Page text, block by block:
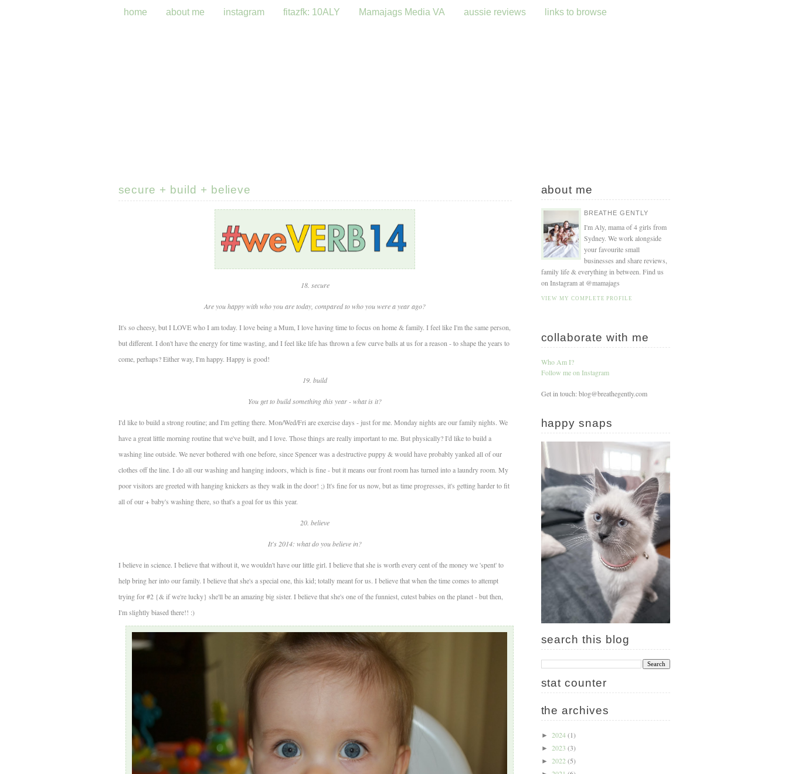
home about me instagram fitazfk: 10ALY Mamajags Media VA aussie reviews links to browse
secure + build + believe
18. secure
Are you happy with who you are today, compared to who you were a year ago?
It's so cheesy, but I LOVE who I am today. I love being a Mum, I love having time to focus on home & family. I feel like I'm the same person,
but different. I don't have the energy for time wasting, and I feel like life has thrown a few curve balls at us for a reason - to shape the years to
come, perhaps? Either way, I'm happy. Happy is good!
19. build
You get to build something this year - what is it?
I'd like to build a strong routine; and I'm getting there. Mon/Wed/Fri are exercise days - just for me. Monday nights are our family nights. We
have a great little morning routine that we've built, and I love. Those things are really important to me. But physically? I'd like to build a
washing line outside. We never bothered with one before, since Spencer was a destructive puppy & would have probably yanked all of our
clothes off the line. I do all our washing and hanging indoors, which is fine - but it means our front room has turned into a laundry room. My
poor visitors are greeted with hanging knickers as they walk in the door! ;) It's fine for us now, but as time progresses, it's getting harder to fit
all of our + baby's washing there, so that's a goal for us this year.
20. believe
It's 2014: what do you believe in?
I believe in science. I believe that without it, we wouldn't have our little girl. I believe that she is worth every cent of the money we 'spent' to
help bring her into our family. I believe that she's a special one, this kid; totally meant for us. I believe that when the time comes to attempt
trying for #2 {& if we're lucky} she'll be an amazing big sister. I believe that she's one of the funniest, cutest babies on the planet - but then,
I'm slightly biased there!! :)
about me
BREATHE GENTLY
I'm Aly, mama of 4 girls from
Sydney. We work alongside
your favourite small
businesses and share reviews,
family life & everything in between. Find us
on Instagram at @mamajags
VIEW MY COMPLETE PROFILE
collaborate with me
Who Am I?
Follow me on Instagram
Get in touch: blog@breathegently.com
happy snaps
search this blog
stat counter
the archives
► 2024(1)
► 2023 (3)
► 2022 (5)